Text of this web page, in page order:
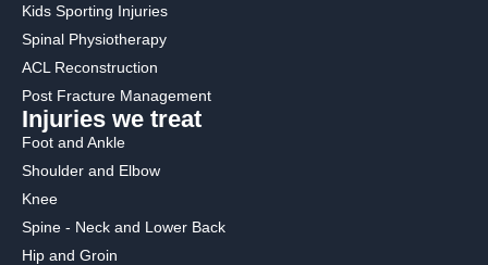
Kids Sporting Injuries
Spinal Physiotherapy
ACL Reconstruction
Post Fracture Management
Injuries we treat
Foot and Ankle
Shoulder and Elbow
Knee
Spine - Neck and Lower Back
Hip and Groin